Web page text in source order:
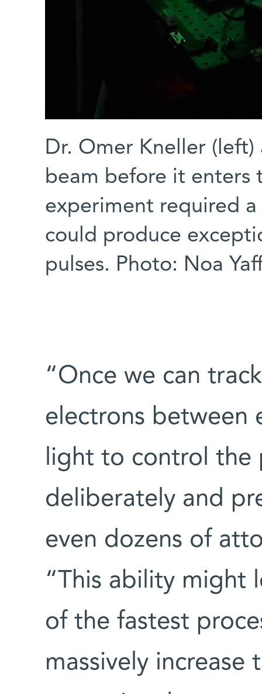
Dr. Omer Kneller
beam before it enters
experiment required
could produce
pulses. Photo: Noa
“Once we can
electrons between
light to control the
deliberately and
even dozens of
“This ability might
of the fastest
massively increase